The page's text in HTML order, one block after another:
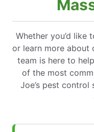
Whether you’d like
or learn more about
team is here to
of the most
Joe’s pest